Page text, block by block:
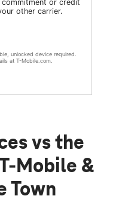
or credit
other carrier.
unlocked device required.
at T-Mobile.com.
vs the
Mobile &
Town